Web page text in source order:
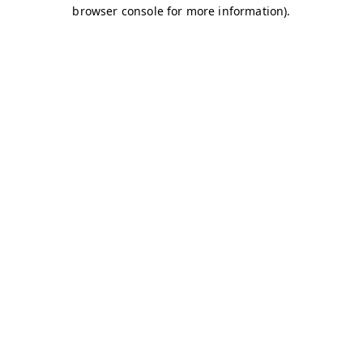
browser console for more information).